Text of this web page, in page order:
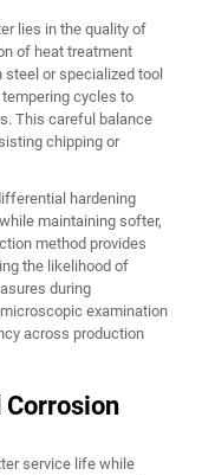
lies in the quality of
of heat treatment
or specialized tool
cycles to
This careful balance
chipping or
hardening
maintaining softer,
method provides
the likelihood of
during
examination
across production
Corrosion
service life while